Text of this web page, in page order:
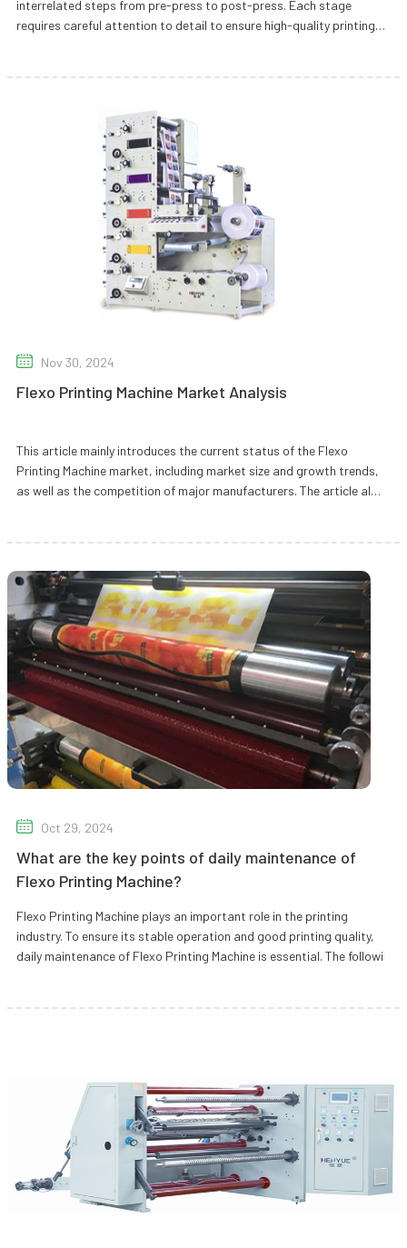
interrelated steps from pre-press to post-press. Each stage
requires careful attention to detail to ensure high-quality printing
Nov 30, 2024
Flexo Printing Machine Market Analysis
This article mainly introduces the current status of the Flexo
Printing Machine market, including market size and growth trends,
as well as the competition of major manufacturers. The article also
Oct 29, 2024
What are the key points of daily maintenance of
Flexo Printing Machine?
Flexo Printing Machine plays an important role in the printing
industry. To ensure its stable operation and good printing quality,
daily maintenance of Flexo Printing Machine is essential. The followi